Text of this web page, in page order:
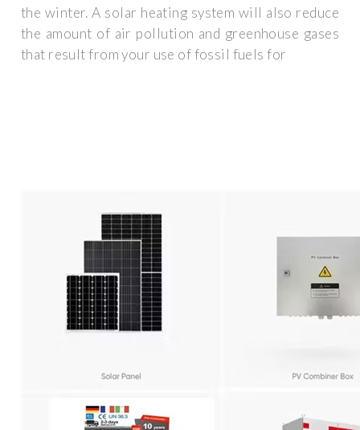
the winter. A solar heating system will also reduce
the amount of air pollution and greenhouse gases
that result from your use of fossil fuels for